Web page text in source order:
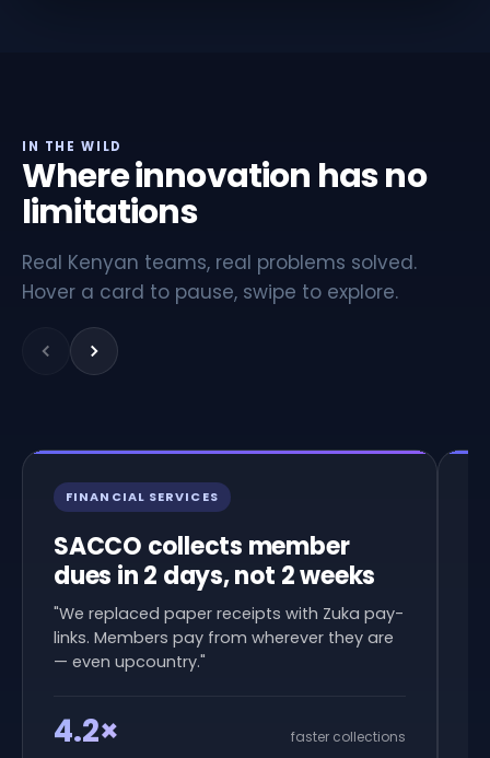
IN THE WILD
Where innovation has no
limitations
Real Kenyan teams, real problems solved.
Hover a card to pause, swipe to explore.
FINANCIAL SERVICES
SACCO collects member
dues in 2 days, not 2 weeks
"We replaced paper receipts with Zuka pay-
links. Members pay from wherever they are
— even upcountry."
4.2× faster collections